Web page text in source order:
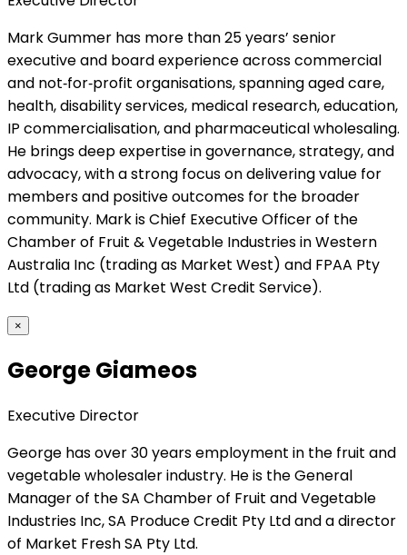
Mark Gummer has more than 25 years’ senior
executive and board experience across commercial
and not‑for‑profit organisations, spanning aged care,
health, disability services, medical research, education,
IP commercialisation, and pharmaceutical wholesaling.
He brings deep expertise in governance, strategy, and
advocacy, with a strong focus on delivering value for
members and positive outcomes for the broader
community. Mark is Chief Executive Officer of the
Chamber of Fruit & Vegetable Industries in Western
Australia Inc (trading as Market West) and FPAA Pty
Ltd (trading as Market West Credit Service).
×
George Giameos
Executive Director
George has over 30 years employment in the fruit and
vegetable wholesaler industry. He is the General
Manager of the SA Chamber of Fruit and Vegetable
Industries Inc, SA Produce Credit Pty Ltd and a director
of Market Fresh SA Pty Ltd.